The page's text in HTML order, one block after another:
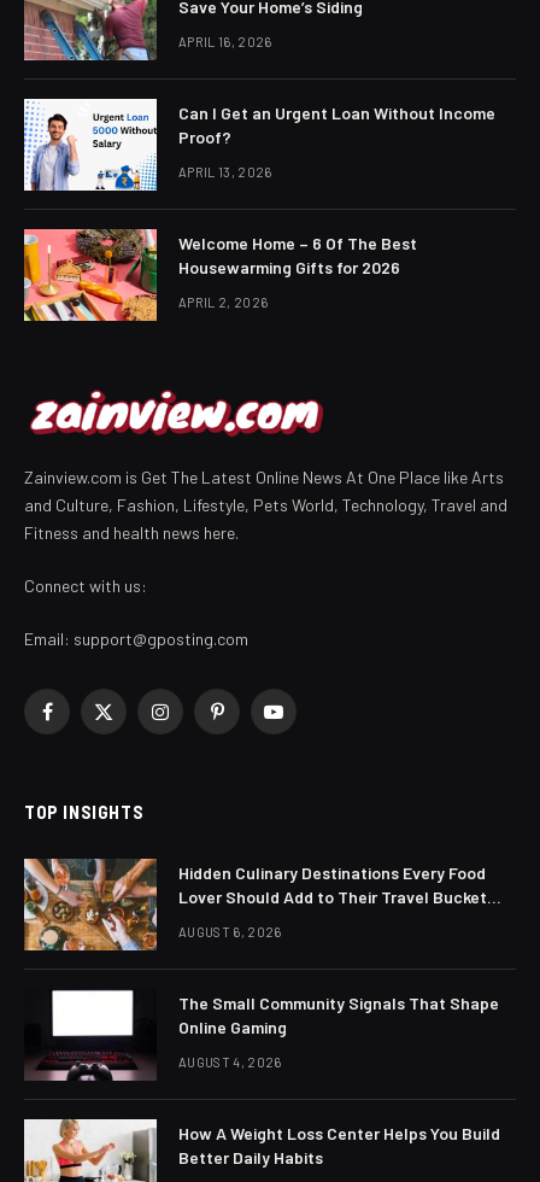
Save Your Home’s Siding
APRIL 16, 2026
Can I Get an Urgent Loan Without Income
Proof?
APRIL 13, 2026
Welcome Home – 6 Of The Best
Housewarming Gifts for 2026
APRIL 2, 2026
Zainview.com is Get The Latest Online News At One Place like Arts
and Culture, Fashion, Lifestyle, Pets World, Technology, Travel and
Fitness and health news here.
Connect with us:
Email: support@gposting.com
Facebook
X
InstagramPinterestYouTube
TOP INSIGHTS
Hidden Culinary Destinations Every Food
Lover Should Add to Their Travel Bucket
AUGUST 6, 2026
The Small Community Signals That Shape
Online Gaming
AUGUST 4, 2026
How A Weight Loss Center Helps You Build
Better Daily Habits